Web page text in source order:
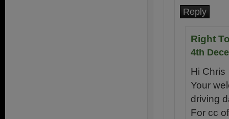
Reply
Right
4th
Hi Chris
Your
driving
For cc